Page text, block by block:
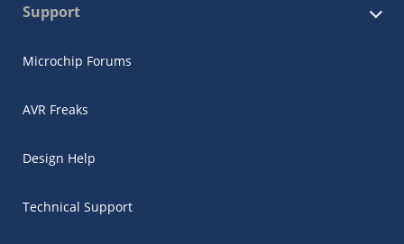
Support
Microchip Forums
AVR Freaks
Design Help
Technical Support